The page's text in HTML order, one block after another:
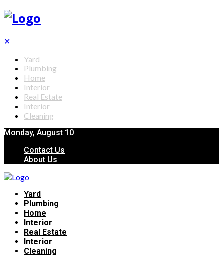
✕
Yard
Plumbing
Home
Interior
Real Estate
Interior
Cleaning
Monday, August 10
Contact Us
About Us
Yard
Plumbing
Home
Interior
Real Estate
Interior
Cleaning